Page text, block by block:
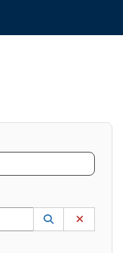
Use the UP and DOWN
Lookup
(opens in a